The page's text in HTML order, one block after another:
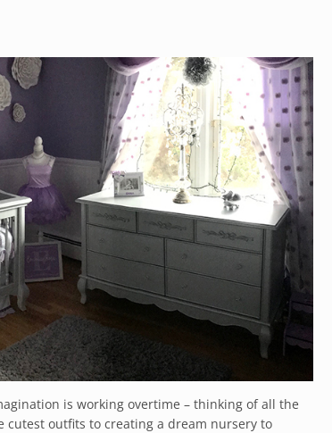
is working overtime – thinking of all the
outfits to creating a dream nursery to